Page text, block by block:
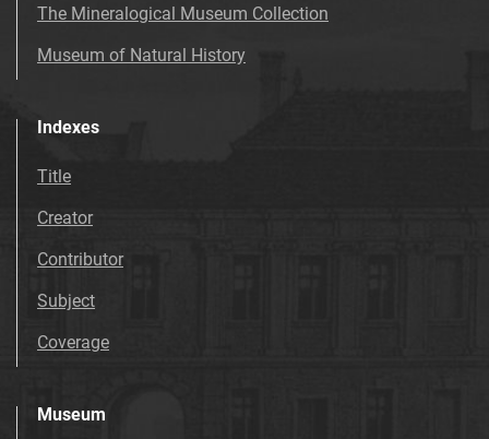
The Mineralogical Museum Collection
Museum of Natural History
Indexes
Title
Creator
Contributor
Subject
Coverage
Museum